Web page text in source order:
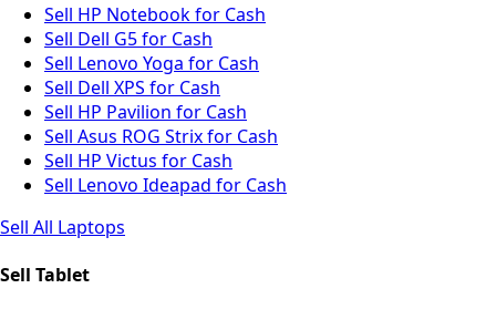
Sell HP Notebook for Cash
Sell Dell G5 for Cash
Sell Lenovo Yoga for Cash
Sell Dell XPS for Cash
Sell HP Pavilion for Cash
Sell Asus ROG Strix for Cash
Sell HP Victus for Cash
Sell Lenovo Ideapad for Cash
Sell All Laptops
Sell Tablet